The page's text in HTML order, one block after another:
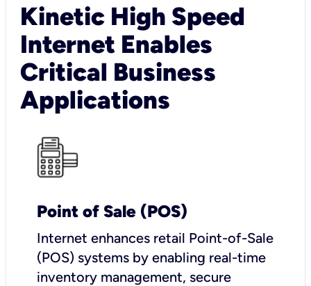
Kinetic High Speed
Internet Enables
Critical Business
Applications
Point of Sale (POS)
Internet enhances retail Point-of-Sale
(POS) systems by enabling real-time
inventory management, secure